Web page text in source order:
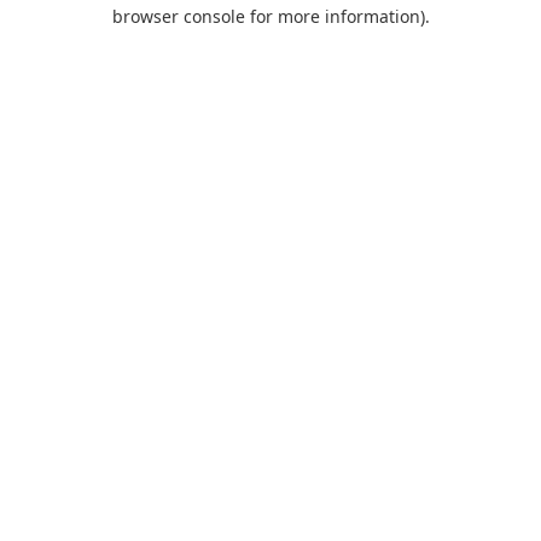
browser console for more information).